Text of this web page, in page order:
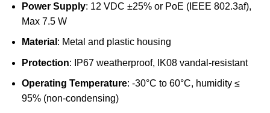
Power Supply: 12 VDC ±25% or PoE (IEEE 802.3af),
Max 7.5 W
Material : Metal and plastic housing
Protection: IP67 weatherproof, IK08 vandal-resistant
Operating Temperature: -30°C to 60°C, humidity ≤
95% (non-condensing)